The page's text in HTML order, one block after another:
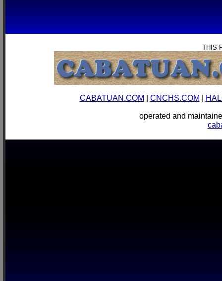
THIS
CABATUAN.COM CNCHS.COM
operated and